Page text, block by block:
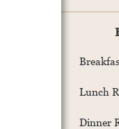
Lunch
Dinner